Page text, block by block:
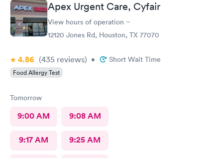
Apex Urgent Care, Cyfair
View hours of operation
12120 Jones Rd, Houston, TX 77070
4.86 (435 reviews) • Short Wait Time
Food Allergy Test
Tomorrow
9:00 AM 9:08 AM
9:17 AM 9:25 AM